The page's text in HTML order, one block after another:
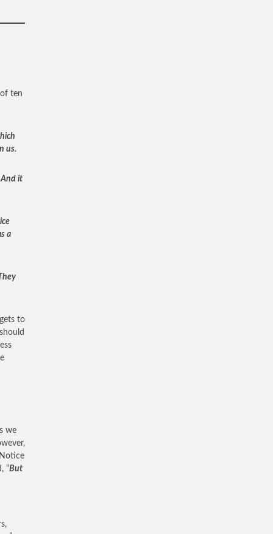
ten
us.
And it
a
to
we
“But